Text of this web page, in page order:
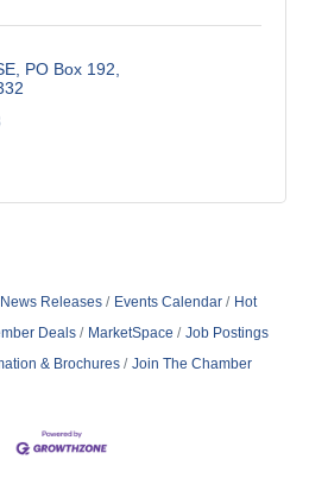
PO Box 192
News Releases Events Calendar
Hot
Deals MarketSpace
Job Postings
& Brochures Join The Chamber